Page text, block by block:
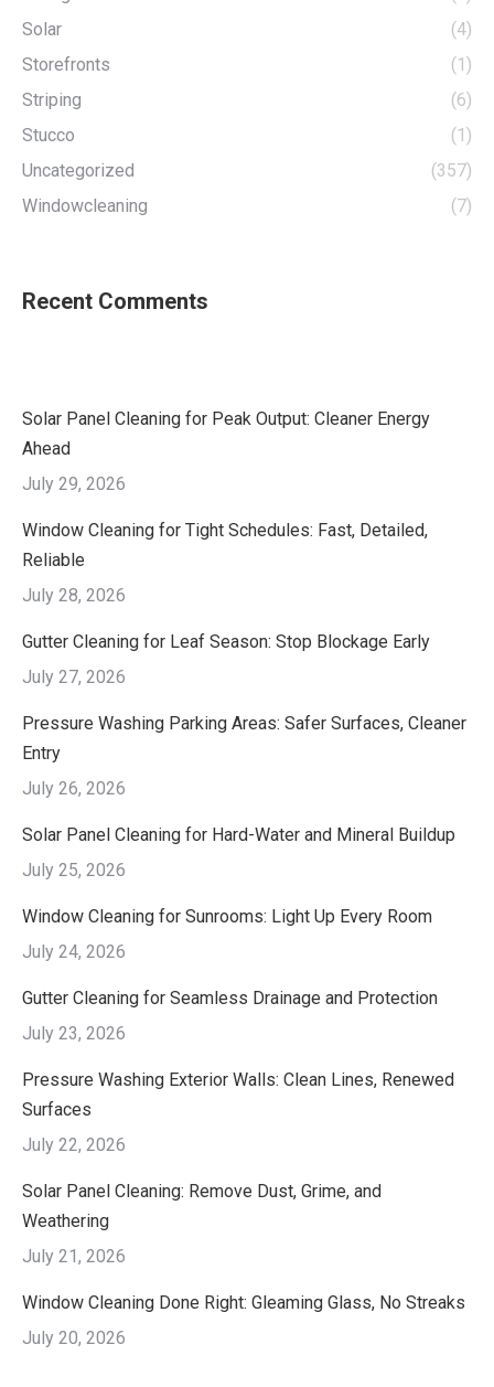
Solar
(4)
Storefronts
(1)
Striping
(6)
Stucco
(1)
Uncategorized
(357)
Windowcleaning
(7)
Recent Comments
Solar Panel Cleaning for Peak Output: Cleaner Energy
Ahead
July 29, 2026
Window Cleaning for Tight Schedules: Fast, Detailed,
Reliable
July 28, 2026
Gutter Cleaning for Leaf Season: Stop Blockage Early
July 27, 2026
Pressure Washing Parking Areas: Safer Surfaces, Cleaner
Entry
July 26, 2026
Solar Panel Cleaning for Hard-Water and Mineral Buildup
July 25, 2026
Window Cleaning for Sunrooms: Light Up Every Room
July 24, 2026
Gutter Cleaning for Seamless Drainage and Protection
July 23, 2026
Pressure Washing Exterior Walls: Clean Lines, Renewed
Surfaces
July 22, 2026
Solar Panel Cleaning: Remove Dust, Grime, and
Weathering
July 21, 2026
Window Cleaning Done Right: Gleaming Glass, No Streaks
July 20, 2026